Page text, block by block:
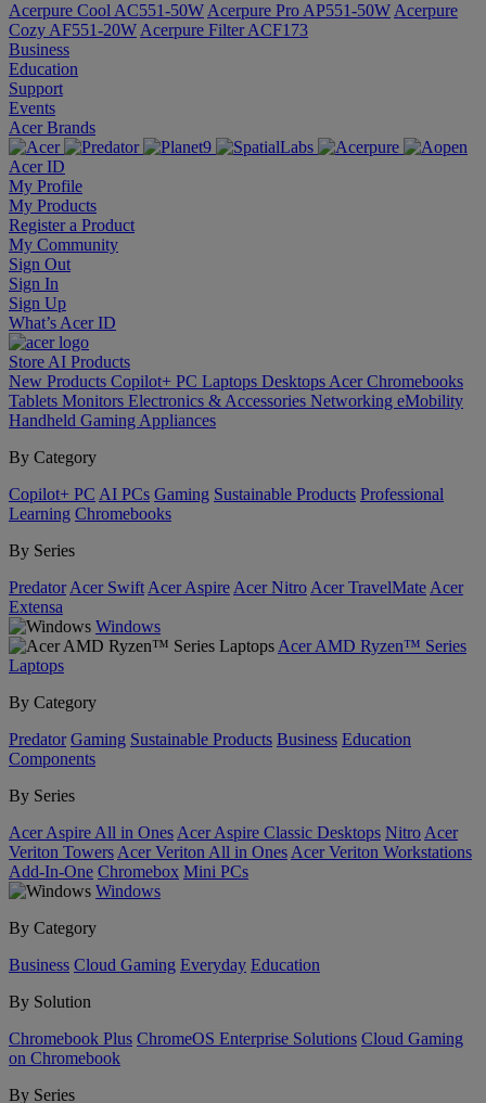
Acerpure Cool AC551-50W Acerpure Pro AP551-50W Acerpure
Cozy AF551-20W Acerpure Filter ACF173
Business
Education
Support
Events
Acer Brands
Acer ID
My Profile
My Products
Register a Product
My Community
Sign Out
Sign In
Sign Up
What’s Acer ID
Store AI Products
New Products Copilot+ PC Laptops Desktops Acer Chromebooks
Tablets Monitors Electronics & Accessories Networking eMobility
Handheld Gaming Appliances
By Category
Copilot+ PC AI PCs Gaming Sustainable Products Professional
Learning Chromebooks
By Series
Predator Acer Swift Acer Aspire Acer Nitro Acer TravelMate Acer
Extensa
Windows
Acer AMD Ryzen™ Series
Laptops
By Category
Predator Gaming Sustainable Products Business Education
Components
By Series
Acer Aspire All in Ones Acer Aspire Classic Desktops Nitro Acer
Veriton Towers Acer Veriton All in Ones Acer Veriton Workstations
Add-In-One Chromebox Mini PCs
Windows
By Category
Business Cloud Gaming Everyday Education
By Solution
Chromebook Plus ChromeOS Enterprise Solutions Cloud Gaming
on Chromebook
By Series